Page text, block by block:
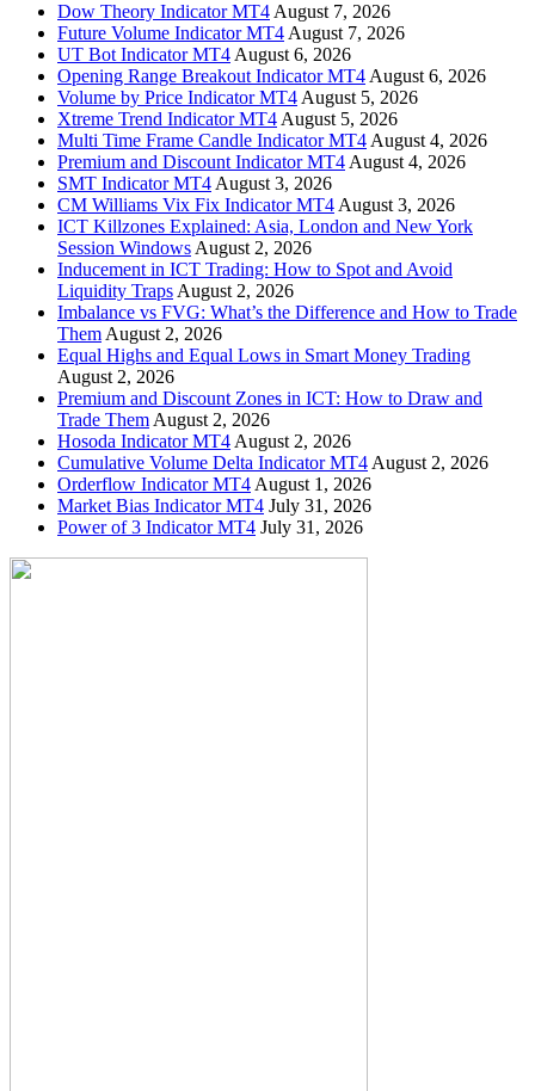
Dow Theory Indicator MT4 August 7, 2026
Future Volume Indicator MT4 August 7, 2026
UT Bot Indicator MT4 August 6, 2026
Opening Range Breakout Indicator MT4 August 6, 2026
Volume by Price Indicator MT4 August 5, 2026
Xtreme Trend Indicator MT4 August 5, 2026
Multi Time Frame Candle Indicator MT4 August 4, 2026
Premium and Discount Indicator MT4 August 4, 2026
SMT Indicator MT4 August 3, 2026
CM Williams Vix Fix Indicator MT4 August 3, 2026
ICT Killzones Explained: Asia, London and New York
Session Windows August 2, 2026
Inducement in ICT Trading: How to Spot and Avoid
Liquidity Traps August 2, 2026
Imbalance vs FVG: What’s the Difference and How to Trade
Them August 2, 2026
Equal Highs and Equal Lows in Smart Money Trading
August 2, 2026
Premium and Discount Zones in ICT: How to Draw and
Trade Them August 2, 2026
Hosoda Indicator MT4 August 2, 2026
Cumulative Volume Delta Indicator MT4 August 2, 2026
Orderflow Indicator MT4 August 1, 2026
Market Bias Indicator MT4 July 31, 2026
Power of 3 Indicator MT4 July 31, 2026